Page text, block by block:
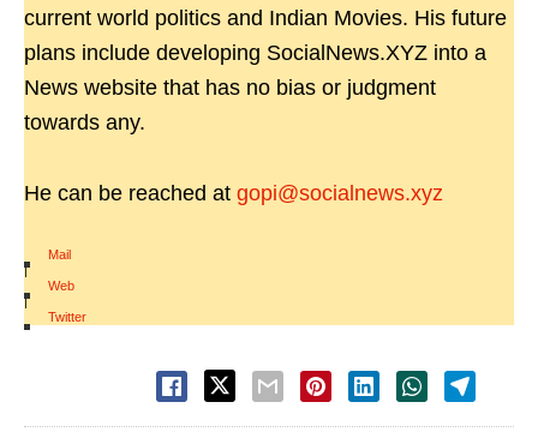
current world politics and Indian Movies. His future
plans include developing SocialNews.XYZ into a
News website that has no bias or judgment
towards any.
He can be reached at gopi@socialnews.xyz
Mail
|
Web
|
Twitter